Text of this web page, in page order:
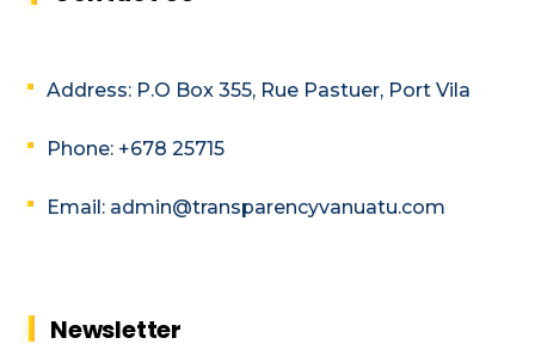
Address: P.O Box 355, Rue Pastuer, Port Vila
Phone: +678 25715
Email: admin@transparencyvanuatu.com
Newsletter